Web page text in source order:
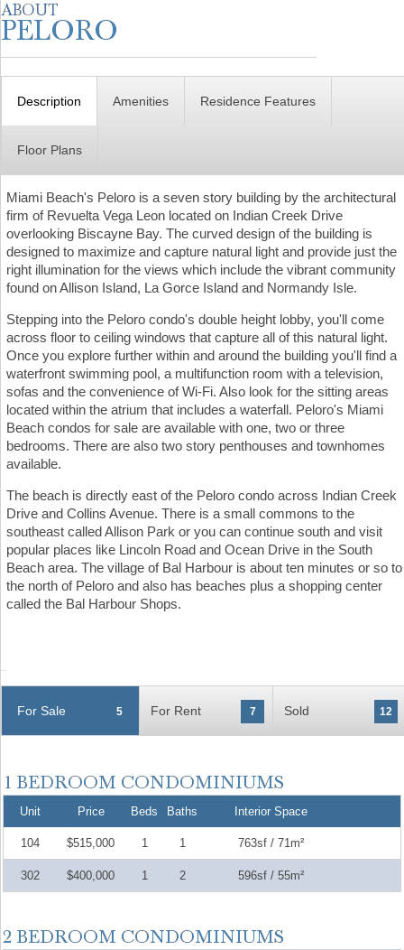
Description Amenities Residence Features
Floor Plans
Miami Beach's Peloro is a seven story building by the architectural
firm of Revuelta Vega Leon located on Indian Creek Drive
overlooking Biscayne Bay. The curved design of the building is
designed to maximize and capture natural light and provide just the
right illumination for the views which include the vibrant community
found on Allison Island, La Gorce Island and Normandy Isle.
Stepping into the Peloro condo's double height lobby, you'll come
across floor to ceiling windows that capture all of this natural light.
Once you explore further within and around the building you'll find a
waterfront swimming pool, a multifunction room with a television,
sofas and the convenience of Wi-Fi. Also look for the sitting areas
located within the atrium that includes a waterfall. Peloro's Miami
Beach condos for sale are available with one, two or three
bedrooms. There are also two story penthouses and townhomes
available.
The beach is directly east of the Peloro condo across Indian Creek
Drive and Collins Avenue. There is a small commons to the
southeast called Allison Park or you can continue south and visit
popular places like Lincoln Road and Ocean Drive in the South
Beach area. The village of Bal Harbour is about ten minutes or so to
the north of Peloro and also has beaches plus a shopping center
called the Bal Harbour Shops.
For Sale 5 For Rent 7 Sold 12
Unit Price Beds Baths Interior Space
104 $515,000 1 1 763sf / 71m²
302 $400,000 1 2 596sf / 55m²